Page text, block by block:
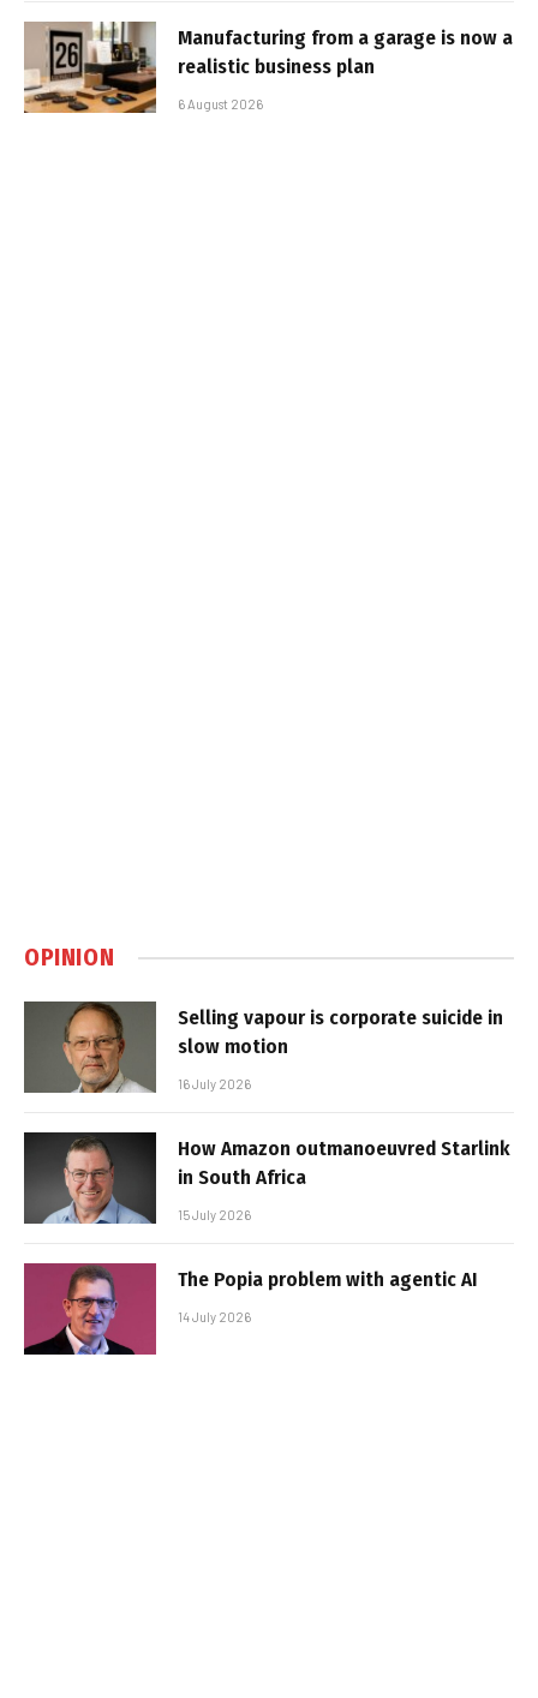
Manufacturing from a garage is now a
realistic business plan
6 August 2026
OPINION
Selling vapour is corporate suicide in
slow motion
16 July 2026
How Amazon outmanoeuvred Starlink
in South Africa
15 July 2026
The Popia problem with agentic AI
14 July 2026